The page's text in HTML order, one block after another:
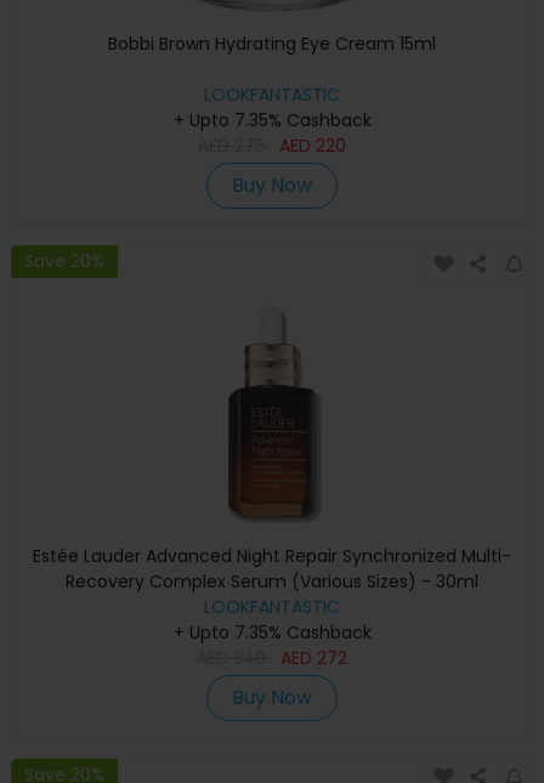
Bobbi Brown Hydrating Eye Cream 15ml
LOOKFANTASTIC
+ Upto 7.35% Cashback
AED 220
Buy Now
Save 20%
Estée Lauder Advanced Night Repair Synchronized Multi-
Recovery Complex Serum (Various Sizes) - 30ml
LOOKFANTASTIC
+ Upto 7.35% Cashback
AED 272
Buy Now
Save 20%